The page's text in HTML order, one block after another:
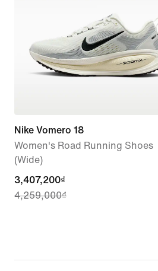
Nike Vomero 18
Women's Road Running Shoes
(Wide)
current
price
4,259,000₫
3,407,200₫
4,259,000₫